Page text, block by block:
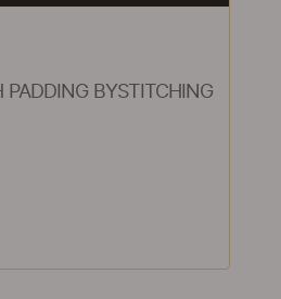
PADDING BYSTITCHING